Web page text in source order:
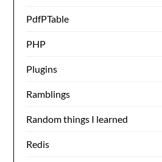
PdfPTable
PHP
Plugins
Ramblings
Random things I learned
Redis